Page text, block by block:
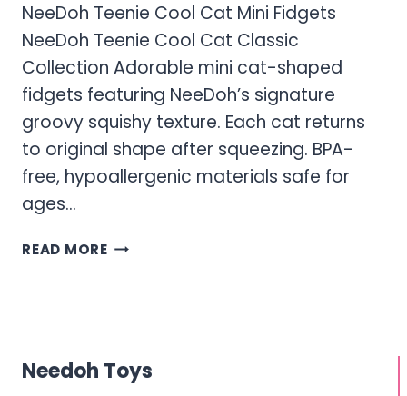
NeeDoh Teenie Cool Cat Mini Fidgets
NeeDoh Teenie Cool Cat Classic
Collection Adorable mini cat-shaped
fidgets featuring NeeDoh’s signature
groovy squishy texture. Each cat returns
to original shape after squeezing. BPA-
free, hypoallergenic materials safe for
ages…
READ MORENEEDOH
Needoh Toys